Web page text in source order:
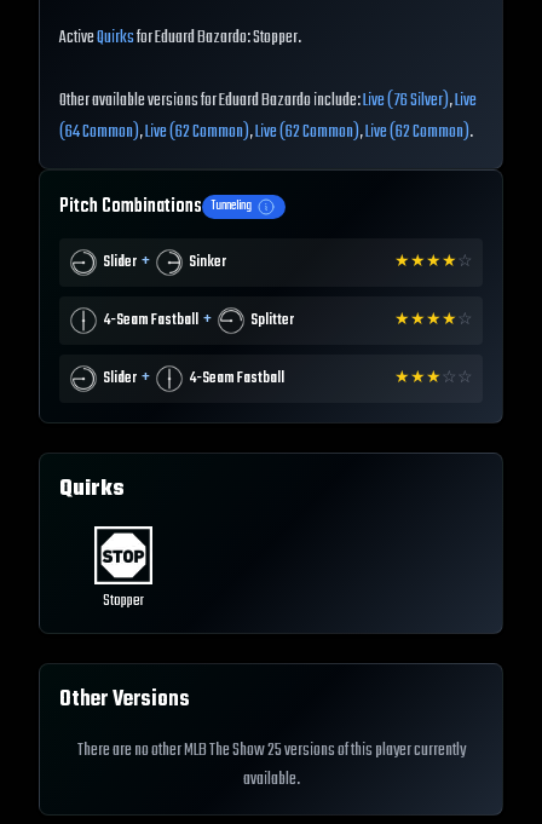
ActiveQuirksfor Eduard Bazardo: Stopper.
Other available versions for Eduard Bazardo include:Live (76 Silver),Live
(64 Common),Live (62 Common),Live (62 Common),Live (62 Common).
Pitch Combinations Tunneling
Slider + Sinker ★★★★☆
4-Seam Fastball + Splitter ★★★★☆
Slider + 4-Seam Fastball ★★★☆ ☆
Quirks
Stopper
Other Versions
There are no other MLB The Show 25 versions of this player currently
available.